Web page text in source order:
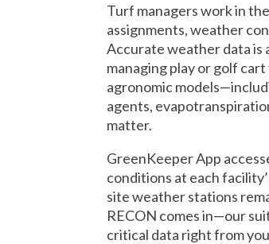
Turf managers work in
assignments, weather
Accurate weather data is
managing play or golf
agronomic
agents,
matter.
GreenKeeper App
conditions at each
site weather stations
RECON comes in—our
critical data right from